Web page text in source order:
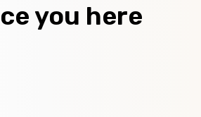
you here